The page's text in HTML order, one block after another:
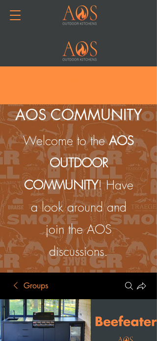
AOS COMMUNITY
Welcome to theAOS
OUTDOOR
COMMUNITY! Have
a look around and
join the AOS
discussions.
Groups